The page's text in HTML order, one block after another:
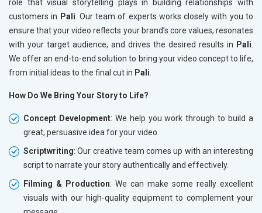
role that visual storytelling plays in building relationships with
customers in Pali . Our team of experts works closely with you to
ensure that your video reflects your brand’s core values, resonates
with your target audience, and drives the desired results in Pali
We offer an end-to-end solution to bring your video concept to life,
from initial ideas to the final cut in Pali
How Do We Bring Your Story to Life?
Concept Development: We help you work through to build a
great, persuasive idea for your video.
Scriptwriting: Our creative team comes up with an interesting
script to narrate your story authentically and effectively.
Filming & Production: We can make some really excellent
visuals with our high-quality equipment to complement your